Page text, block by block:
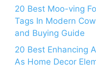
20 Best Moo-ving
Tags In Modern
and Buying Guide
20 Best Enhancing
As Home Decor